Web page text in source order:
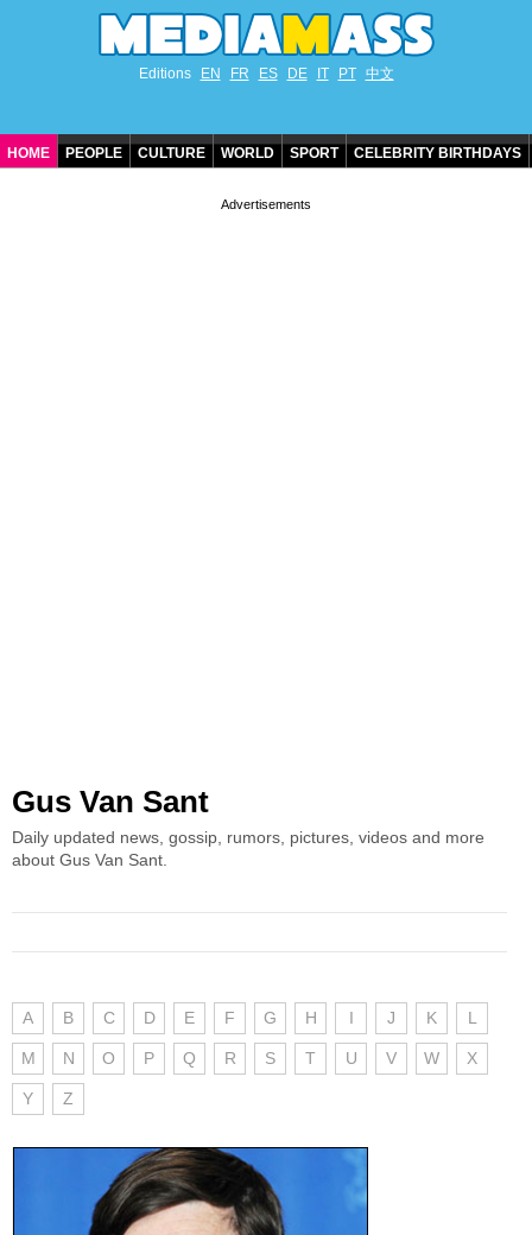
Editions EN FR ES DE IT PT 中文
HOME PEOPLE CULTURE WORLD SPORT CELEBRITY BIRTHDAYS
Gus Van Sant
Daily updated news, gossip, rumors, pictures, videos and more
about Gus Van Sant.
A B C D E F G H I J K L
M N O P Q R S T U V W X
Y Z